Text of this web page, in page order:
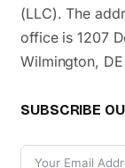
(LLC). The
office is 1207
Wilmington,
SUBSCRIBE